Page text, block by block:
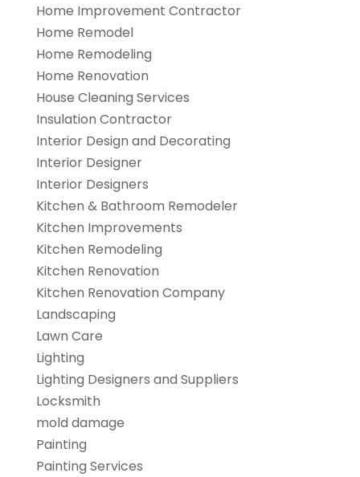
Home Improvement Contractor
Home Remodel
Home Remodeling
Home Renovation
House Cleaning Services
Insulation Contractor
Interior Design and Decorating
Interior Designer
Interior Designers
Kitchen & Bathroom Remodeler
Kitchen Improvements
Kitchen Remodeling
Kitchen Renovation
Kitchen Renovation Company
Landscaping
Lawn Care
Lighting
Lighting Designers and Suppliers
Locksmith
mold damage
Painting
Painting Services